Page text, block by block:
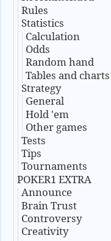
Rules
Statistics
Calculation
Odds
Random hand
Tables and charts
Strategy
General
Hold 'em
Other games
Tests
Tips
Tournaments
POKER1 EXTRA
Announce
Brain Trust
Controversy
Creativity